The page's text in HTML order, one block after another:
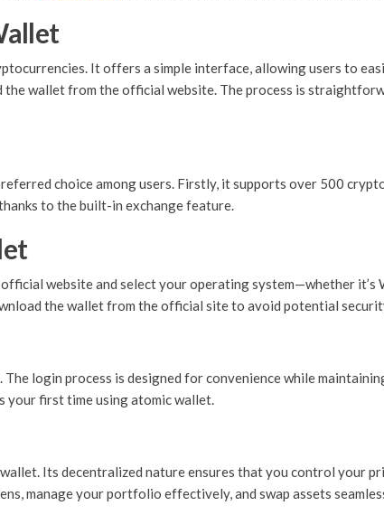
It offers a simple interface, allowing users to
wallet from the official website. The process is
choice among users. Firstly, it supports over 500
to the built-in exchange feature.
website and select your operating system—whether it’s
the wallet from the official site to avoid potential
login process is designed for convenience while
your first time using atomic wallet.
Its decentralized nature ensures that you control your
manage your portfolio effectively, and swap assets